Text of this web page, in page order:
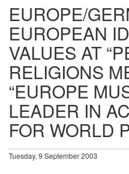
EUROPE/
EUROPEAN
VALUES AT
RELIGIONS
“EUROPE
LEADER IN
FOR WORLD
Tuesday, 9 September 2003